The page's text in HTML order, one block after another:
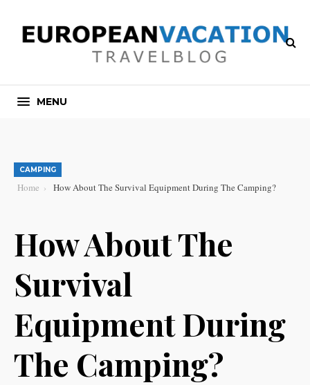
MENU
CAMPING
Home How About The Survival Equipment During The Camping?
How About The
Survival
Equipment During
The Camping?